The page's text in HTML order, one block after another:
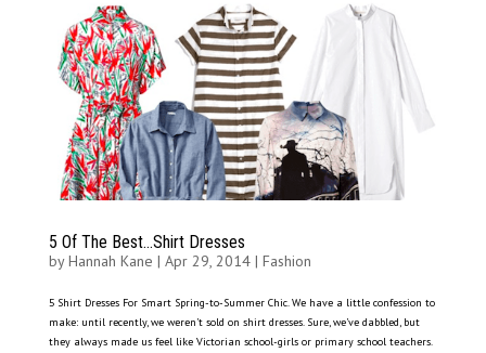
5 Of The Best…Shirt Dresses
byHannah Kane | Apr 29, 2014| Fashion
5 Shirt Dresses For Smart Spring-to-Summer Chic. We have a little confession to
make: until recently, we weren’t sold on shirt dresses. Sure, we’ve dabbled, but
they always made us feel like Victorian school-girls or primary school teachers.